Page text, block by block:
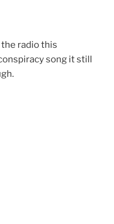
the radio this
song it still